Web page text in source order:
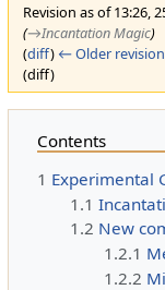
Revision as of 13:26,
(→‎Incantation Magic)
(diff) ← Older revision
(diff)
Contents
1 Experimental
1.1
1.2 New
1.2.1
1.2.2